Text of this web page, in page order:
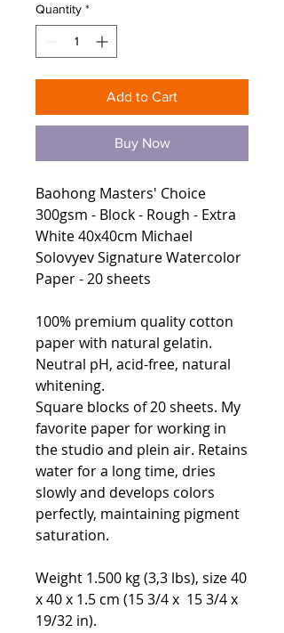
Quantity *
Add to Cart
Buy Now
Baohong Masters' Choice
300gsm - Block - Rough - Extra
White 40x40cm Michael
Solovyev Signature Watercolor
Paper - 20 sheets
100% premium quality cotton
paper with natural gelatin.
Neutral pH, acid-free, natural
whitening.
Square blocks of 20 sheets. My
favorite paper for working in
the studio and plein air. Retains
water for a long time, dries
slowly and develops colors
perfectly, maintaining pigment
saturation.
Weight 1.500 kg (3,3 lbs), size 40
x 40 x 1.5 cm (15 3/4 x 15 3/4 x
19/32 in).